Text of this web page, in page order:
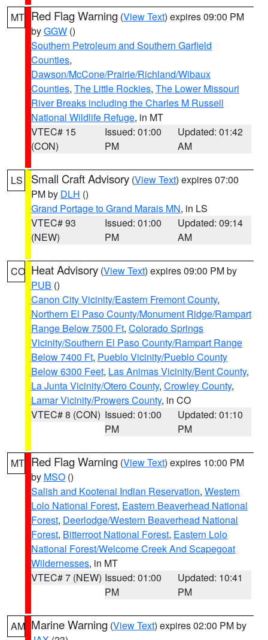
MT Red Flag Warning (View Text) expires 09:00 PM
byGGW ()
Southern Petroleum and Southern Garfield
Counties,
Dawson/McCone/Prairie/Richland/Wibaux
Counties, The Little Rockies, The Lower Missouri
River Breaks including the Charles M Russell
National Wildlife Refuge, in MT
VTEC# 15
(CON)
Issued: 01:00
PM
Updated: 01:42
AM
LS Small Craft Advisory (View Text) expires 07:00
PM by DLH ()
Grand Portage to Grand Marais MN, in LS
VTEC# 93
(NEW)
Issued: 01:00
PM
Updated: 09:14
AM
CO Heat Advisory (View Text) expires 09:00 PM by
PUB ()
Canon City Vicinity/Eastern Fremont County,
Northern El Paso County/Monument Ridge/Rampart
Range Below 7500 Ft, Colorado Springs
Vicinity/Southern El Paso County/Rampart Range
Below 7400 Ft, Pueblo Vicinity/Pueblo County
Below 6300 Feet, Las Animas Vicinity/Bent County,
La Junta Vicinity/Otero County, Crowley County,
Lamar Vicinity/Prowers County, in CO
VTEC# 8 (CON) Issued: 01:00
PM
Updated: 01:10
PM
MT Red Flag Warning (View Text) expires 10:00 PM
by MSO ()
Salish and Kootenai Indian Reservation, Western
Lolo National Forest, Eastern Beaverhead National
Forest, Deerlodge/Western Beaverhead National
Forest, Bitterroot National Forest, Eastern Lolo
National Forest/Welcome Creek And Scapegoat
Wildernesses, in MT
VTEC# 7 (NEW) Issued: 01:00
PM
Updated: 10:41
PM
AM Marine Warning (View Text) expires 02:00 PM by